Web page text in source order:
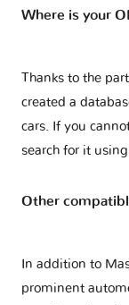
Where is your
Thanks to the
created a
cars. If you
search for it
Other
In addition to
prominent